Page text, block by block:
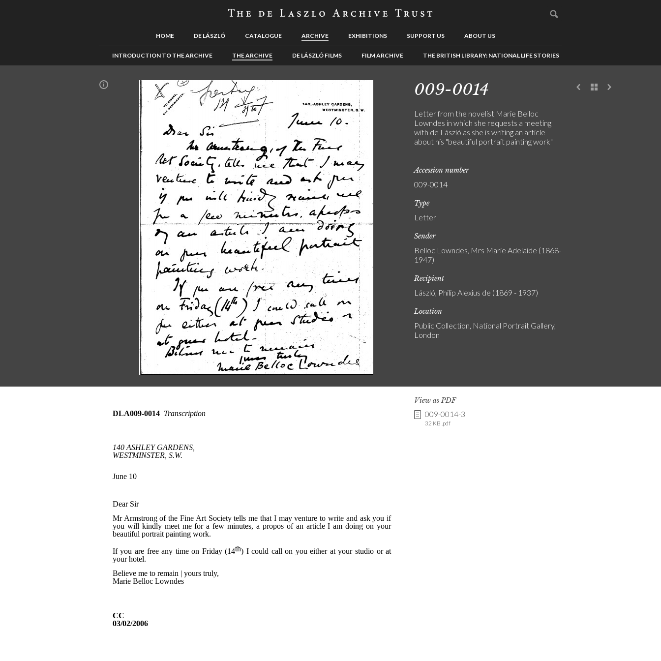
HOME DE LÁSZLÓ CATALOGUE ARCHIVE EXHIBITIONS SUPPORT US ABOUT US
INTRODUCTION TO THE ARCHIVE THE ARCHIVE DE LÁSZLÓ FILMS FILM ARCHIVE THE BRITISH LIBRARY: NATIONAL LIFE STORIES
009-0014
Letter from the novelist Marie Belloc
Lowndes in which she requests a meeting
with de László as she is writing an article
about his "beautiful portrait painting work"
Accession number
009-0014
Type
Letter
Sender
Belloc Lowndes, Mrs Marie Adelaide (1868-
1947)
Recipient
László, Philip Alexius de (1869 - 1937)
Location
Public Collection, National Portrait Gallery,
London
View as PDF
009-0014-3
32 KB .pdf